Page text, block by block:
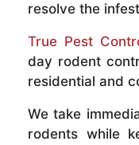
resolve the
True Pest
day rodent
residential and
We take
rodents while